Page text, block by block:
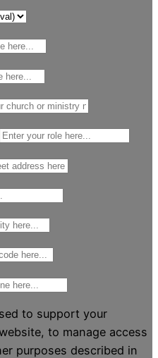
to support your
to manage access
purposes described in